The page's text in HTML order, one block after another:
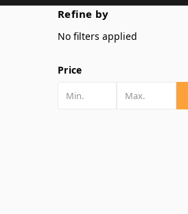
Refine by
No filters applied
Price